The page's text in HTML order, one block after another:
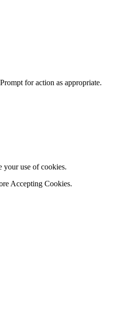
for action as appropriate.
your use of cookies.
Accepting Cookies.